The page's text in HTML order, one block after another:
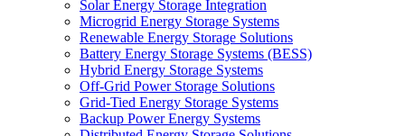
Solar Energy Storage Integration
Microgrid Energy Storage Systems
Renewable Energy Storage Solutions
Battery Energy Storage Systems (BESS)
Hybrid Energy Storage Systems
Off-Grid Power Storage Solutions
Grid-Tied Energy Storage Systems
Backup Power Energy Systems